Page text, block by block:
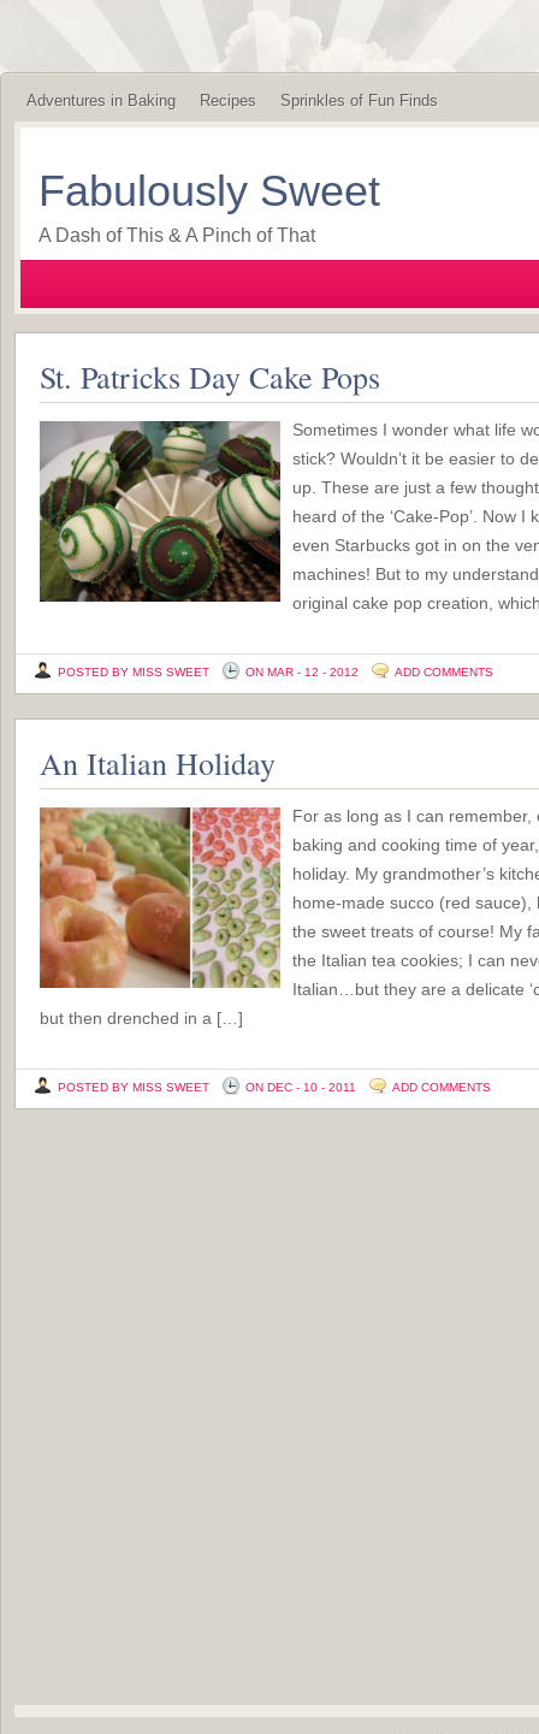
Adventures in Baking Recipes Sprinkles of Fun Finds
Fabulously Sweet
A Dash of This & A Pinch of That
St. Patricks Day Cake Pops
Sometimes I wonder what life
stick? Wouldn’t it be easier to
up. These are just a few
heard of the ‘Cake-Pop’. Now I
even Starbucks got in on the
machines! But to my
original cake pop creation,
POSTED BY MISS SWEET ON MAR - 12 - 2012 ADD COMMENTS
An Italian Holiday
For as long as I can
baking and cooking time of
holiday. My grandmother’s
home-made succo (red
the sweet treats of course! My
the Italian tea cookies; I can
Italian…but they are a delicate
but then drenched in a […]
POSTED BY MISS SWEET ON DEC - 10 - 2011 ADD COMMENTS